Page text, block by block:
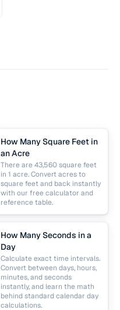
How Many Square Feet in
an Acre
There are 43,560 square feet
in 1 acre. Convert acres to
square feet and back instantly
with our free calculator and
reference table.
How Many Seconds in a
Day
Calculate exact time intervals.
Convert between days, hours,
minutes, and seconds
instantly, and learn the math
behind standard calendar day
calculations.